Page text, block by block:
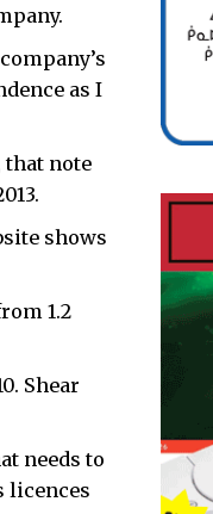
as I
that note
shows
1.2
Shear
needs to
licences